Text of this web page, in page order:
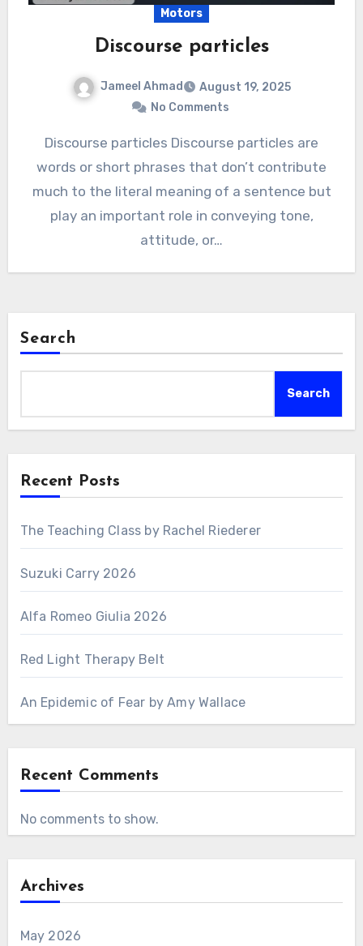
Motors
Discourse particles
Jameel Ahmad
August 19, 2025
No Comments
Discourse particles Discourse particles are
words or short phrases that don’t contribute
much to the literal meaning of a sentence but
play an important role in conveying tone,
attitude, or…
Search
Search
Recent Posts
The Teaching Class by Rachel Riederer
Suzuki Carry 2026
Alfa Romeo Giulia 2026
Red Light Therapy Belt
An Epidemic of Fear by Amy Wallace
Recent Comments
No comments to show.
Archives
May 2026